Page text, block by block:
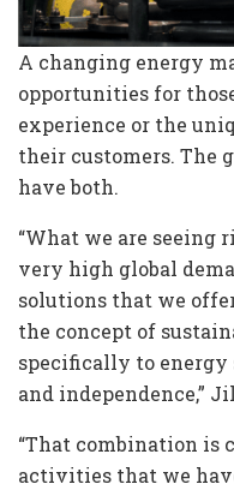
A changing energy
opportunities for
experience or the
their customers. The
have both.
“What we are seeing
very high global
solutions that we
the concept of
specifically to energy
and independence,”
“That combination is
activities that we